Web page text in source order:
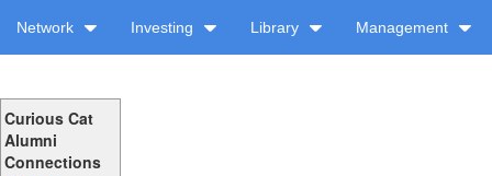
Network Investing Library Management
Curious Cat
Alumni
Connections